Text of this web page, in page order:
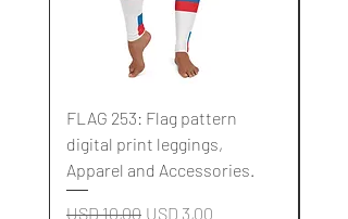
FLAG 253: Flag pattern
digital print leggings,
Apparel and Accessories.
Regular Price
USD 10,00 Sale Price
USD 3,00